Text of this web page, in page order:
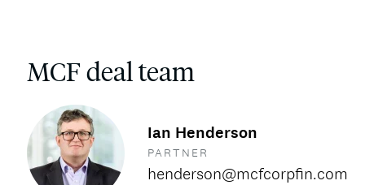
MCF deal team
Ian Henderson
PARTNER
henderson@mcfcorpfin.com